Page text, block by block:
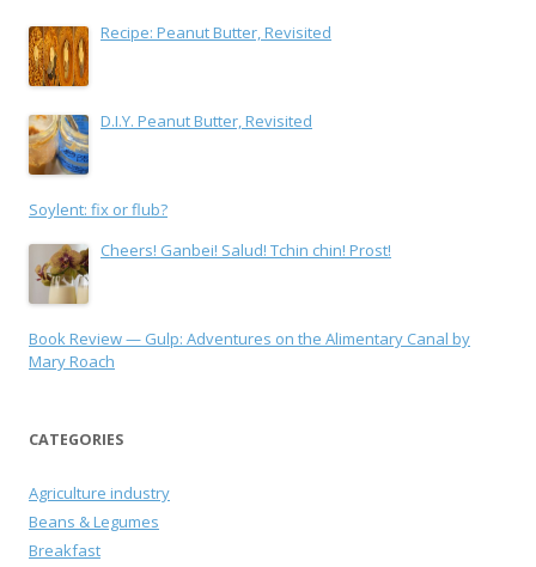
Recipe: Peanut Butter, Revisited
D.I.Y. Peanut Butter, Revisited
Soylent: fix or flub?
Cheers! Ganbei! Salud! Tchin chin! Prost!
Book Review — Gulp: Adventures on the Alimentary Canal by
Mary Roach
CATEGORIES
Agriculture industry
Beans & Legumes
Breakfast